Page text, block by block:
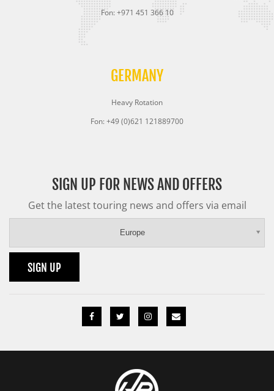
Fon: +971 451 366 10
GERMANY
Heavy Rotation
Fon: +49 (0)621 121889700
SIGN UP FOR NEWS AND OFFERS
Get the latest touring news and offers via email
Europe
SIGN UP